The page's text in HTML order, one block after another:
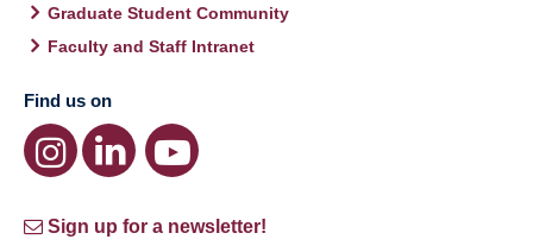
Graduate Student Community
Faculty and Staff Intranet
Find us on
Sign up for a newsletter!